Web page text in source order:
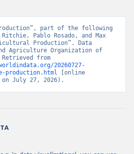
Crops and livestock products
part of the following
Pablo Rosado, and Max
Production”. Data
Agriculture Organization of
20260727-
production.html [online
July 27, 2026).